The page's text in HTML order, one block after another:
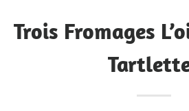
Trois Fromages